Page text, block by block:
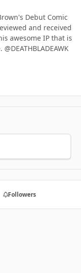
Debut Comic
and received
awesome IP that is
Followers